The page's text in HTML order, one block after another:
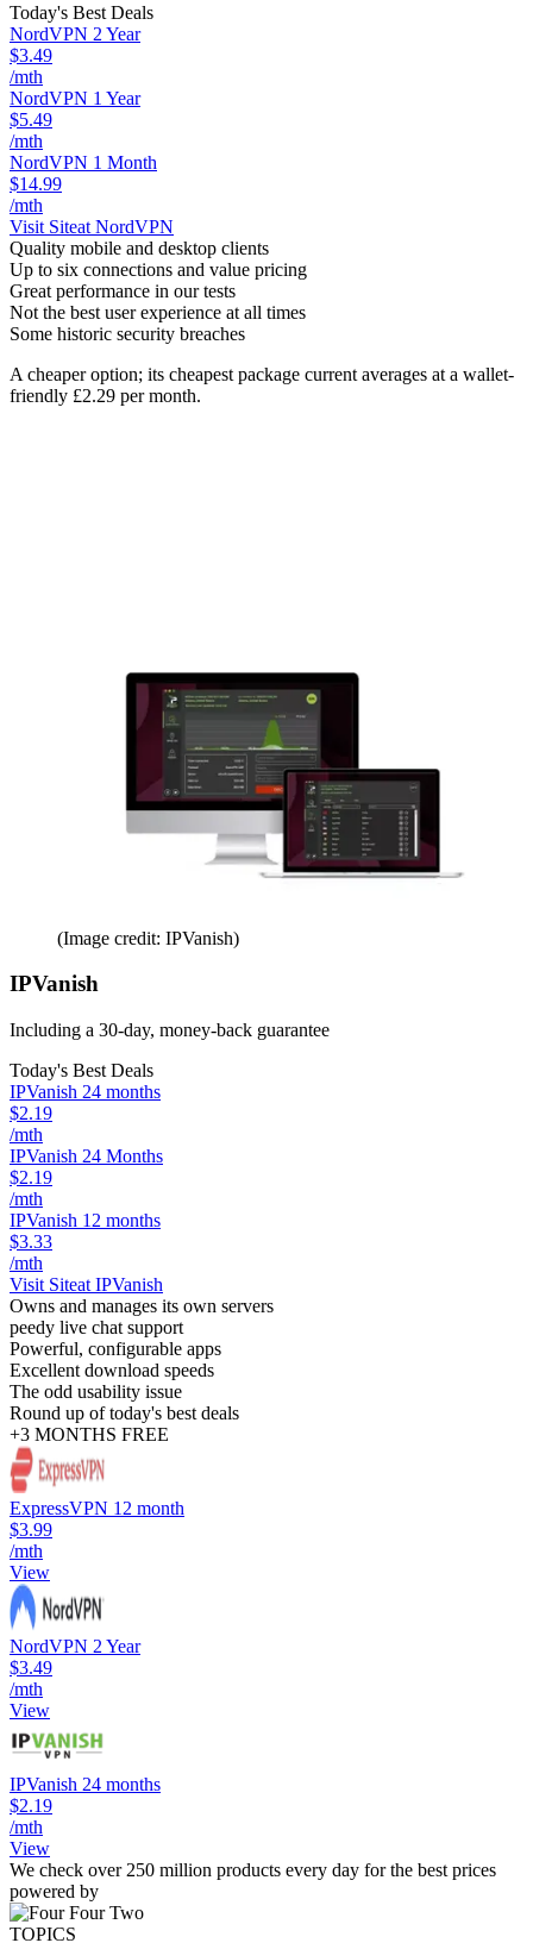
Today's Best Deals
NordVPN 2 Year
$3.49
/mth
NordVPN 1 Year
$5.49
/mth
NordVPN 1 Month
$14.99
/mth
Visit Siteat NordVPN
Quality mobile and desktop clients
Up to six connections and value pricing
Great performance in our tests
Not the best user experience at all times
Some historic security breaches
A cheaper option; its cheapest package current averages at a wallet-
friendly £2.29 per month.
(Image credit: IPVanish)
IPVanish
Including a 30-day, money-back guarantee
Today's Best Deals
IPVanish 24 months
$2.19
/mth
IPVanish 24 Months
$2.19
/mth
IPVanish 12 months
$3.33
/mth
Visit Siteat IPVanish
Owns and manages its own servers
peedy live chat support
Powerful, configurable apps
Excellent download speeds
The odd usability issue
Round up of today's best deals
+3 MONTHS FREE
ExpressVPN 12 month
$3.99
/mth
View
NordVPN 2 Year
$3.49
/mth
View
IPVanish 24 months
$2.19
/mth
View
We check over 250 million products every day for the best prices
powered by
TOPICS